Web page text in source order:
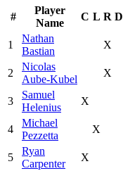
#
Player
Name
C L R D
1
Nathan
Bastian
X
2
Nicolas
Aube-Kubel
X
3
Samuel
Helenius
X
4
Michael
Pezzetta
X
5
Ryan
Carpenter
X